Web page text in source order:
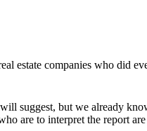
estate companies who did
suggest, but we already
are to interpret the report